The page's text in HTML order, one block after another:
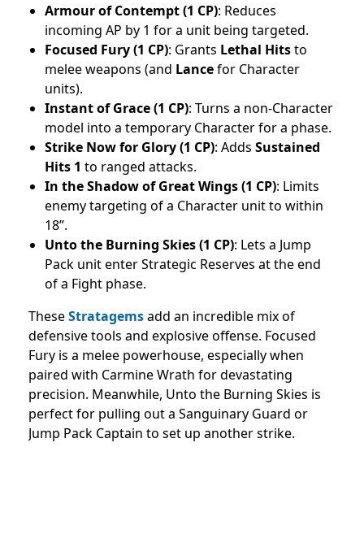
Armour of Contempt (1 CP): Reduces
incoming AP by 1 for a unit being targeted.
Focused Fury (1 CP): Grants Lethal Hitsto
melee weapons (and Lancefor Character
units).
Instant of Grace (1 CP): Turns a non-Character
model into a temporary Character for a phase.
Strike Now for Glory (1 CP): Adds Sustained
Hits 1 to ranged attacks.
In the Shadow of Great Wings (1 CP): Limits
enemy targeting of a Character unit to within
18”.
Unto the Burning Skies (1 CP): Lets a Jump
Pack unit enter Strategic Reserves at the end
of a Fight phase.
TheseStratagemsadd an incredible mix of
defensive tools and explosive offense. Focused
Fury is a melee powerhouse, especially when
paired with Carmine Wrath for devastating
precision. Meanwhile, Unto the Burning Skies is
perfect for pulling out a Sanguinary Guard or
Jump Pack Captain to set up another strike.